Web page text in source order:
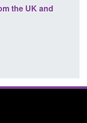
Form: Application